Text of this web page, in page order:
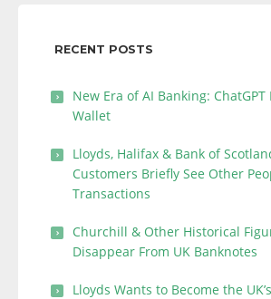
RECENT POSTS
New Era of AI Banking: ChatGPT
Wallet
Lloyds, Halifax & Bank of
Customers Briefly See Other
Transactions
Churchill & Other Historical
Disappear From UK Banknotes
Lloyds Wants to Become the